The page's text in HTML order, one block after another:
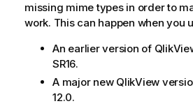
missing mime types in order to
work. This can happen when you
An earlier version of
SR16.
A major new QlikView
12.0.